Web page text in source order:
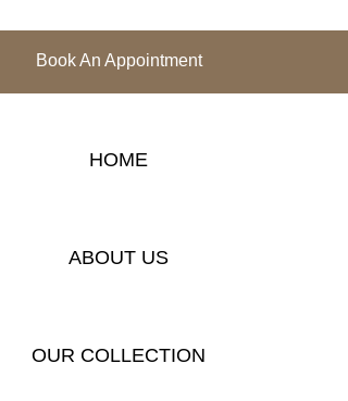
Book An Appointment
HOME
ABOUT US
OUR COLLECTION